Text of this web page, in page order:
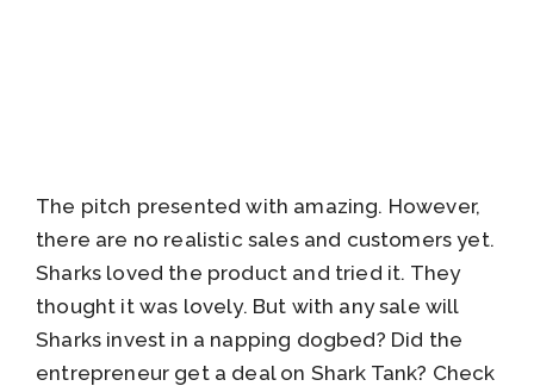
The pitch presented with amazing. However,
there are no realistic sales and customers yet.
Sharks loved the product and tried it. They
thought it was lovely. But with any sale will
Sharks invest in a napping dogbed? Did the
entrepreneur get a deal on Shark Tank? Check